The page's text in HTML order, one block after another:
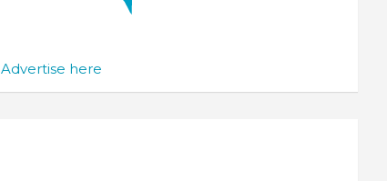
Advertise here